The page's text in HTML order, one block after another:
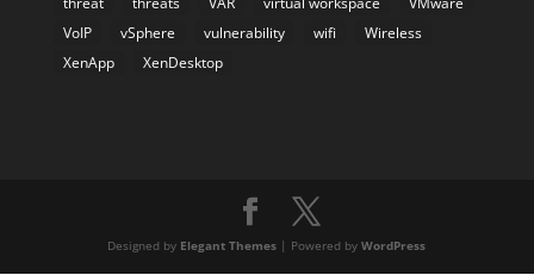
VoIP
vSphere vulnerability wifi
Wireless
XenApp
XenDesktop
Designed by Elegant Themes | Powered byWordPress